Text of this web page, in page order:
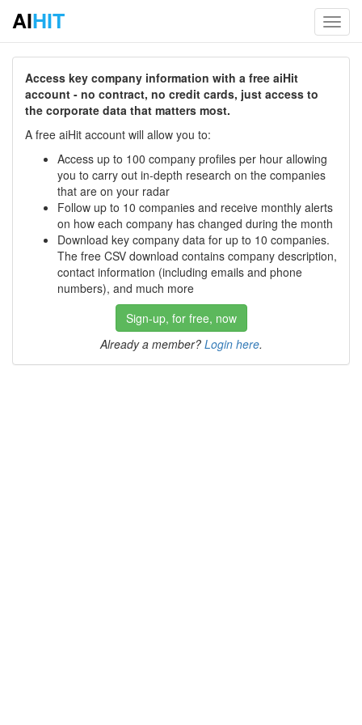
AIHIT
Access key company information with a free aiHit
account - no contract, no credit cards, just access to
the corporate data that matters most.
A free aiHit account will allow you to:
Access up to 100 company profiles per hour allowing
you to carry out in-depth research on the companies
that are on your radar
Follow up to 10 companies and receive monthly alerts
on how each company has changed during the month
Download key company data for up to 10 companies.
The free CSV download contains company description,
contact information (including emails and phone
numbers), and much more
Sign-up, for free, now
Already a member? Login here.